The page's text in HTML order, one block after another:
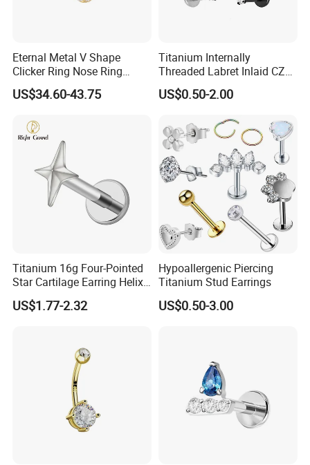
Eternal Metal V Shape
Clicker Ring Nose Ring
Jewellery 14K Gold Piercing
Jewelry
US$34.60-43.75
Titanium Internally
Threaded Labret Inlaid CZ
Body Piercing Jewelry
US$0.50-2.00
Titanium 16g Four-Pointed
Star Cartilage Earring Helix
Tragus Stud Flatback Labret
Nose Stud Piercing
US$1.77-2.32
Hypoallergenic Piercing
Titanium Stud Earrings
US$0.50-3.00